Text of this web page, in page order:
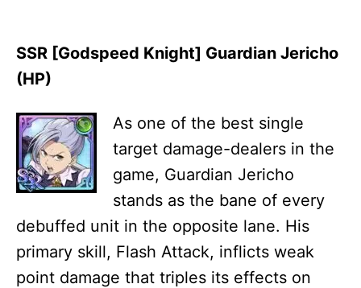
SSR [Godspeed Knight] Guardian Jericho
(HP)
As one of the best single
target damage-dealers in the
game, Guardian Jericho
stands as the bane of every
debuffed unit in the opposite lane. His
primary skill, Flash Attack, inflicts weak
point damage that triples its effects on